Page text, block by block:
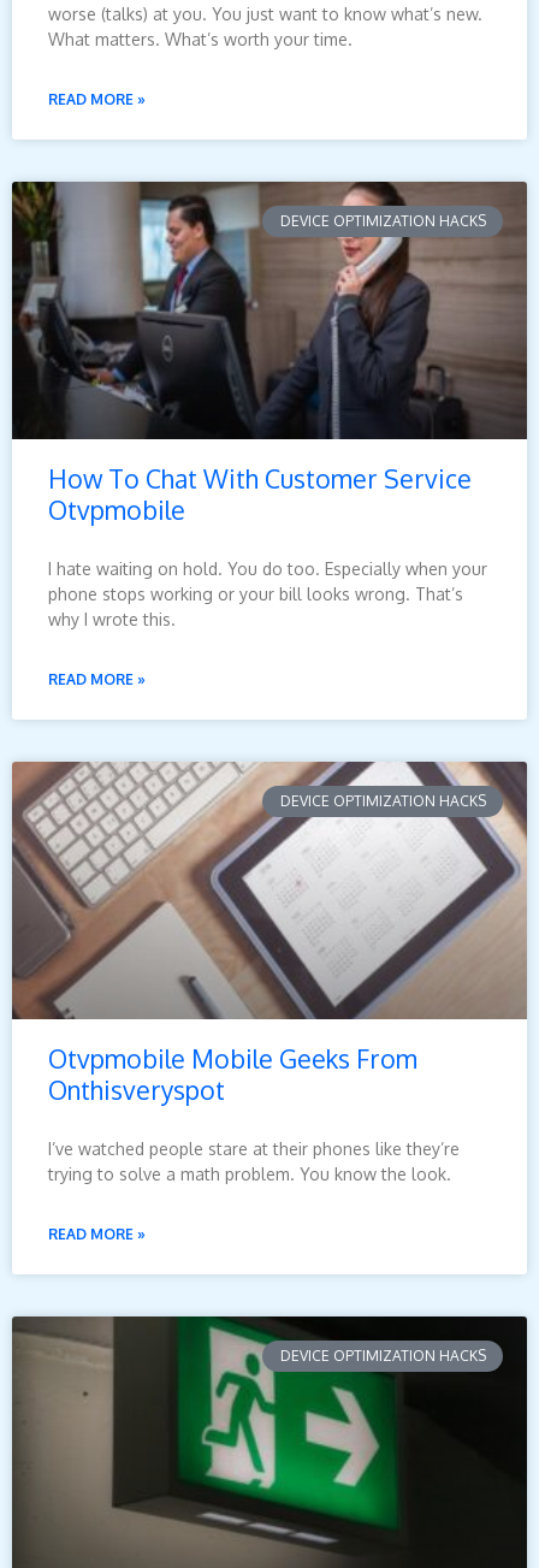
worse (talks) at you. You just want to know what’s new.
What matters. What’s worth your time.
READ MORE »
DEVICE OPTIMIZATION HACKS
How To Chat With Customer Service
Otvpmobile
I hate waiting on hold. You do too. Especially when your
phone stops working or your bill looks wrong. That’s
why I wrote this.
READ MORE »
DEVICE OPTIMIZATION HACKS
Otvpmobile Mobile Geeks From
Onthisveryspot
I’ve watched people stare at their phones like they’re
trying to solve a math problem. You know the look.
READ MORE »
DEVICE OPTIMIZATION HACKS